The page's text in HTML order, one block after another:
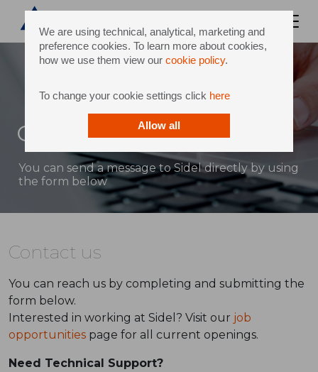
We are using technical, analytical, marketing and
preference cookies. To learn more about cookies,
how we use them view our cookie policy.
To change your cookie settings click here
Allow all
Contact
You can send a message to Sidel directly by using
the form below
Contact us
You can reach us by completing and submitting the
form below.
Interested in working at Sidel? Visit our job
opportunities page for all current openings.
Need Technical Support?